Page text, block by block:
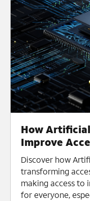
How
Improve
Discover how
transforming
making access to
for everyone,